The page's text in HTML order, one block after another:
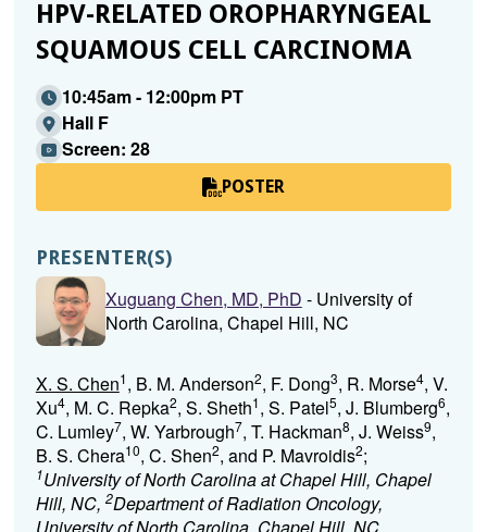
HPV-RELATED OROPHARYNGEAL
SQUAMOUS CELL CARCINOMA
10:45am - 12:00pm PT
Hall F
Screen: 28
POSTER
PRESENTER(S)
Xuguang Chen, MD, PhD - University of
North Carolina, Chapel Hill, NC
X. S. Chen1, B. M. Anderson2, F. Dong3, R. Morse4, V.
Xu4, M. C. Repka2, S. Sheth1, S. Patel5, J. Blumberg6,
C. Lumley7, W. Yarbrough7, T. Hackman8, J. Weiss9,
B. S. Chera10, C. Shen2, and P. Mavroidis2;
1University of North Carolina at Chapel Hill, Chapel
Hill, NC, 2Department of Radiation Oncology,